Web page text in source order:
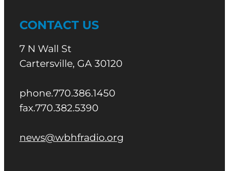
CONTACT US
7 N Wall St
Cartersville, GA 30120
phone.770.386.1450
fax.770.382.5390
news@wbhfradio.org